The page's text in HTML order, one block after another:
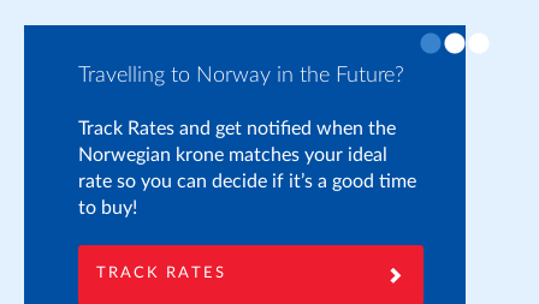
Travelling to Norway in the Future?
Track Rates and get notified when the
Norwegian krone matches your ideal
rate so you can decide if it’s a good time
to buy!
TRACK RATES